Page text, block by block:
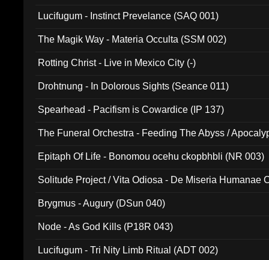
Lucifugum - Instinct Prevelance (SAQ 001)
The Magik Way - Materia Occulta (SSM 002)
Rotting Christ - Live in Mexico City (-)
Drohtnung - In Dolorous Sights (Seance 011)
Spearhead - Pacifism is Cowardice (IP 137)
The Funeral Orchestra - Feeding The Abyss /
Epitaph Of Life - Bonomou ocehu ckopbhbli (NR 003)
Solitude Project / Vita Odiosa - De Miseria Humanae
Brygmus - Augury (DSun 040)
Node - As God Kills (P18R 043)
Lucifugum - Tri Nity Limb Ritual (ADT 002)